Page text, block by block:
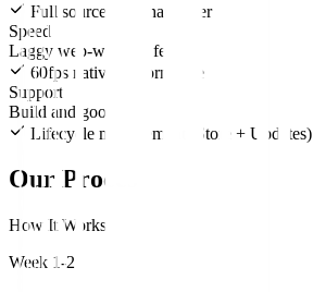
Full source code handover
Speed
Laggy web-wrapper feel
60fps native performance
Support
Build and goodbye
Lifecycle management (Store + Updates)
Our Process
How It Works
Week 1-2